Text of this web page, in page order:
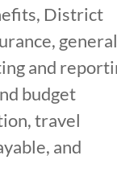
District
general
and
budget
travel
and